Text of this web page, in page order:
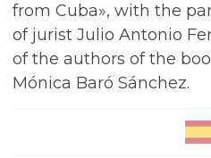
from Cuba», with the
of jurist Julio Antonio
of the authors of the
Mónica Baró Sánchez.